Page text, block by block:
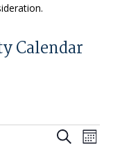
Calendar
Events
Search